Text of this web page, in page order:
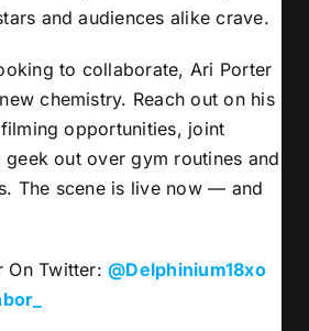
and audiences alike crave.
to collaborate, Ari Porter
chemistry. Reach out on his
opportunities, joint
out over gym routines and
The scene is live now — and
On Twitter:@Delphinium18xo